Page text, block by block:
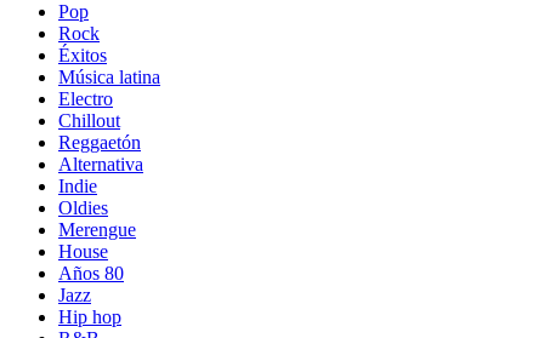
Pop
Rock
Éxitos
Música latina
Electro
Chillout
Reggaetón
Alternativa
Indie
Oldies
Merengue
House
Años 80
Jazz
Hip hop